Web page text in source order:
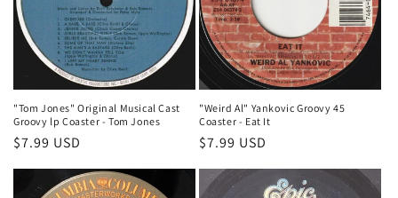
"Tom Jones" Original Musical Cast
Groovy lp Coaster - Tom Jones
Regular
price
$7.99 USD
"Weird Al" Yankovic Groovy 45
Coaster - Eat It
Regular
price
$7.99 USD